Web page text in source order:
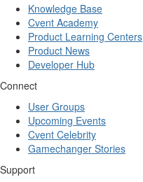
Knowledge Base
Cvent Academy
Product Learning Centers
Product News
Developer Hub
Connect
User Groups
Upcoming Events
Cvent Celebrity
Gamechanger Stories
Support